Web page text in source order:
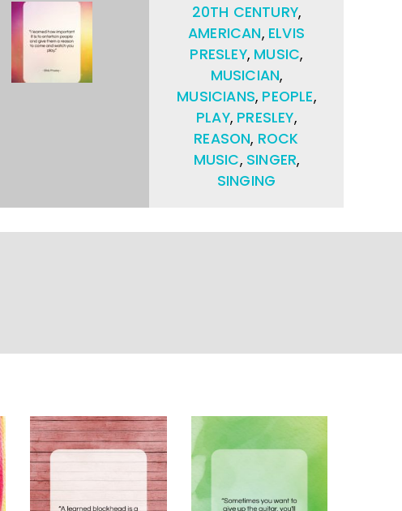
20TH CENTURY,
AMERICAN, ELVIS
PRESLEY, MUSIC,
MUSICIAN,
MUSICIANS, PEOPLE,
PLAY, PRESLEY,
REASON, ROCK
MUSIC, SINGER,
SINGING